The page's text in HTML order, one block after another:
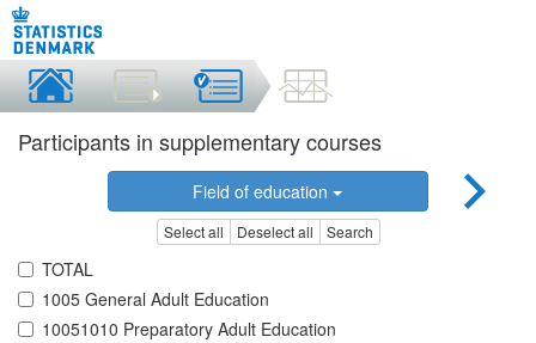
Participants in supplementary courses
Field of education
Select all Deselect all Search
TOTAL
1005 General Adult Education
10051010 Preparatory Adult Education